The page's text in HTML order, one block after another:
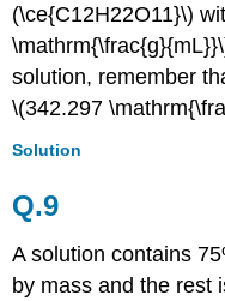
(\ce{C12H22O11}\)
solution, remember
\(342.297
Solution
Q.9
A solution contains
by mass and the rest